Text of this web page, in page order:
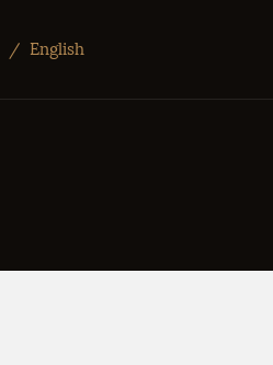
/ English